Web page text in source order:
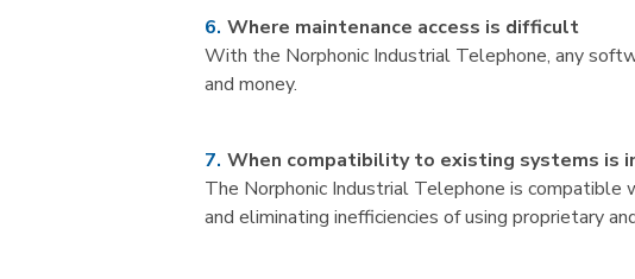
Where maintenance access is difficult
With the Norphonic Industrial Telephone, any
and money.
When compatibility to existing systems is
The Norphonic Industrial Telephone is
and eliminating inefficiencies of using proprietary